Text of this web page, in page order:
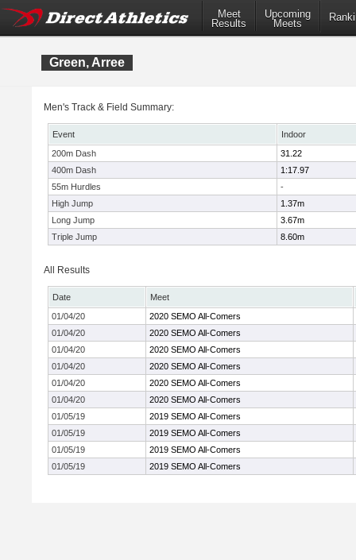
Meet
Results
Upcoming
Meets
Green, Arree
Men's Track & Field Summary:
Event
Indoor
200m Dash
31.22
400m Dash
1:17.97
55m Hurdles
-
High Jump
1.37m
Long Jump
3.67m
Triple Jump
8.60m
All Results
Date
Meet
01/04/20
2020 SEMO All-Comers
01/04/20
2020 SEMO All-Comers
01/04/20
2020 SEMO All-Comers
01/04/20
2020 SEMO All-Comers
01/04/20
2020 SEMO All-Comers
01/04/20
2020 SEMO All-Comers
01/05/19
2019 SEMO All-Comers
01/05/19
2019 SEMO All-Comers
01/05/19
2019 SEMO All-Comers
01/05/19
2019 SEMO All-Comers